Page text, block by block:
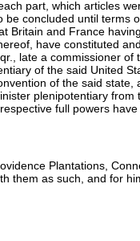
part, which articles
concluded until terms
and France
have constituted
late a commissioner
of the said United
of the said
plenipotentiary
full powers
Plantations,
them as such, and for